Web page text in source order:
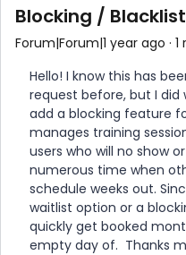
Blocking /
Forum|Forum|1 year ago 1
Hello! I know this has
request before, but I
add a blocking feature
manages training
users who will no show
numerous time when
schedule weeks out.
waitlist option or a
quickly get booked
empty day of. Thanks